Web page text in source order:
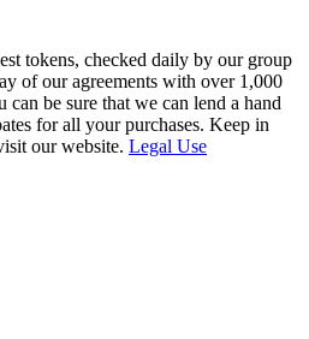
tokens, checked daily by our group
of our agreements with over 1,000
be sure that we can lend a hand
for all your purchases. Keep in
our website. Legal Use